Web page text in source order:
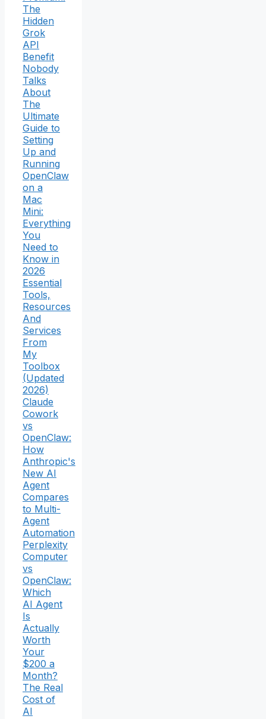
The
Hidden
Grok
API
Benefit
Nobody
Talks
About
The
Ultimate
Guide to
Setting
Up and
Running
OpenClaw
on a
Mac
Mini:
Everything
You
Need to
Know in
2026
Essential
Tools,
Resources
And
Services
From
My
Toolbox
(Updated
2026)
Claude
Cowork
vs
OpenClaw:
How
Anthropic's
New AI
Agent
Compares
to Multi-
Agent
Automation
Perplexity
Computer
vs
OpenClaw:
Which
AI Agent
Is
Actually
Worth
Your
$200 a
Month?
The Real
Cost of
AI